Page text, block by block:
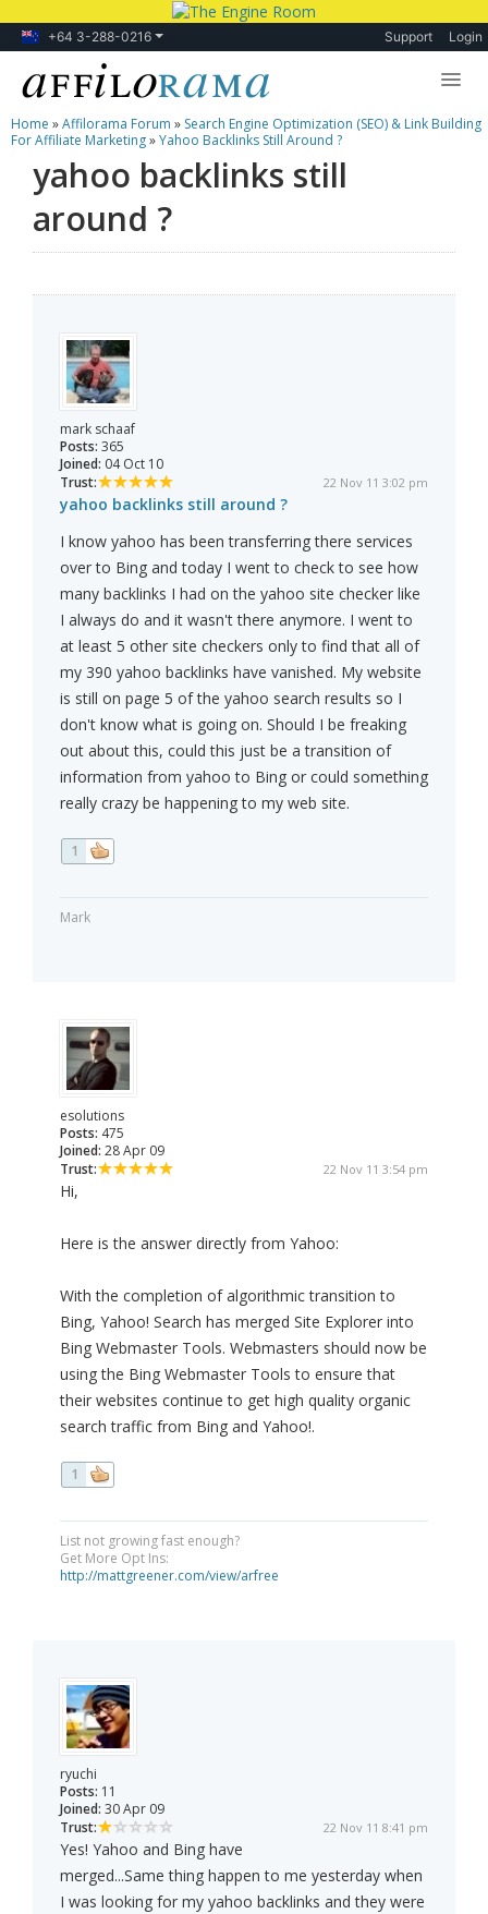
+64 3-288-0216 Support Login
Lessons
Products
Blog
Home »Affilorama Forum » Search Engine Optimization (SEO) & Link Building
For Affiliate Marketing»Yahoo Backlinks Still Around ?
yahoo backlinks still
around ?
mark schaaf
Posts: 365
Joined: 04 Oct 10
Trust:
22 Nov 11 3:02 pm
yahoo backlinks still around ?
I know yahoo has been transferring there services
over to Bing and today I went to check to see how
many backlinks I had on the yahoo site checker like
I always do and it wasn't there anymore. I went to
at least 5 other site checkers only to find that all of
my 390 yahoo backlinks have vanished. My website
is still on page 5 of the yahoo search results so I
don't know what is going on. Should I be freaking
out about this, could this just be a transition of
information from yahoo to Bing or could something
really crazy be happening to my web site.
1
Mark
esolutions
Posts: 475
Joined: 28 Apr 09
Trust:
22 Nov 11 3:54 pm
Hi,
Here is the answer directly from Yahoo:
With the completion of algorithmic transition to
Bing, Yahoo! Search has merged Site Explorer into
Bing Webmaster Tools. Webmasters should now be
using the Bing Webmaster Tools to ensure that
their websites continue to get high quality organic
search traffic from Bing and Yahoo!.
1
List not growing fast enough?
Get More Opt Ins:
http://mattgreener.com/view/arfree
ryuchi
Posts: 11
Joined: 30 Apr 09
Trust:
22 Nov 11 8:41 pm
Yes! Yahoo and Bing have
merged...Same thing happen to me yesterday when
I was looking for my yahoo backlinks and they were